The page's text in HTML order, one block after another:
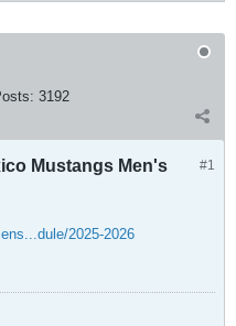
3192
#1
Mustangs Men's
2025-2026